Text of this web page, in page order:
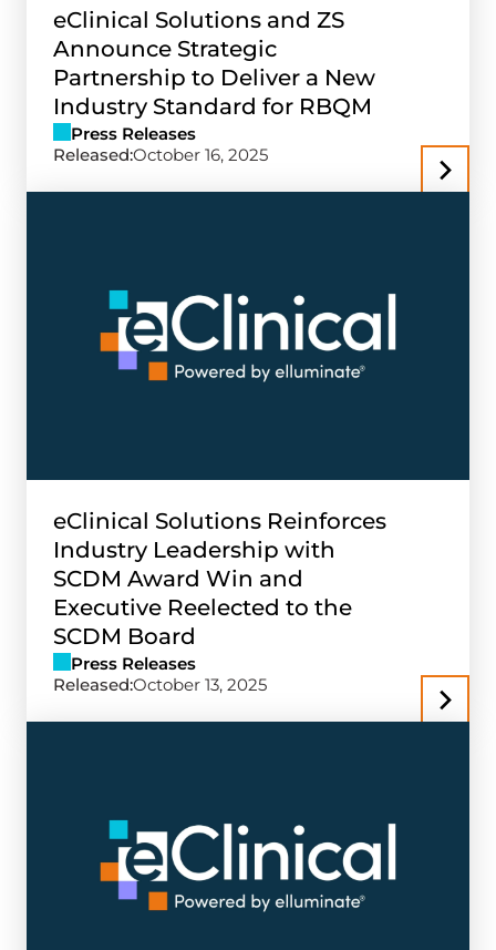
eClinical Solutions and ZS
Announce Strategic
Partnership to Deliver a New
Industry Standard for RBQM
Press Releases
Released:October 16, 2025
eClinical Solutions Reinforces
Industry Leadership with
SCDM Award Win and
Executive Reelected to the
SCDM Board
Press Releases
Released:October 13, 2025